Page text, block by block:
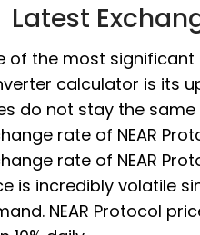
of the most significant
calculator is its
do not stay the
rate of NEAR
rate of NEAR
is incredibly volatile
NEAR Protocol